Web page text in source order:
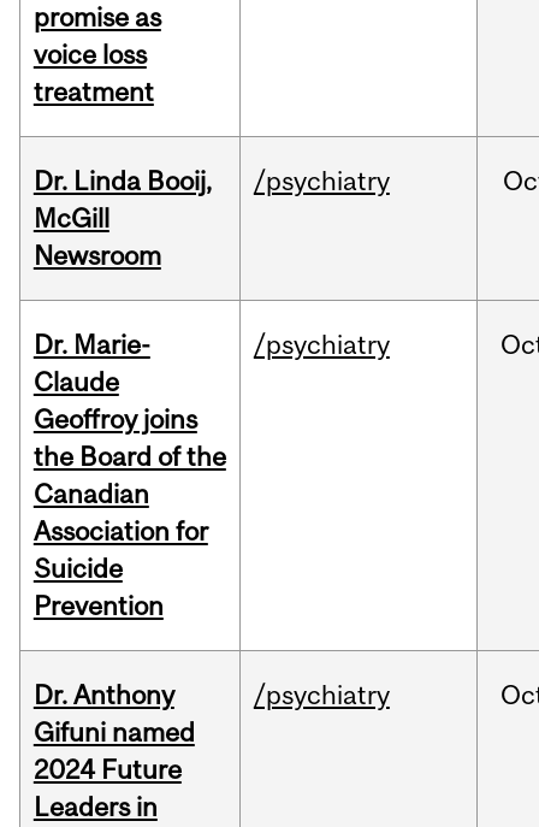
promise as
voice loss
treatment
Dr. Linda Booij,
McGill
Newsroom
/psychiatry
Dr. Marie-
Claude
Geoffroy joins
the Board of the
Canadian
Association for
Suicide
Prevention
/psychiatry
Dr. Anthony
Gifuni named
2024 Future
Leaders in
/psychiatry